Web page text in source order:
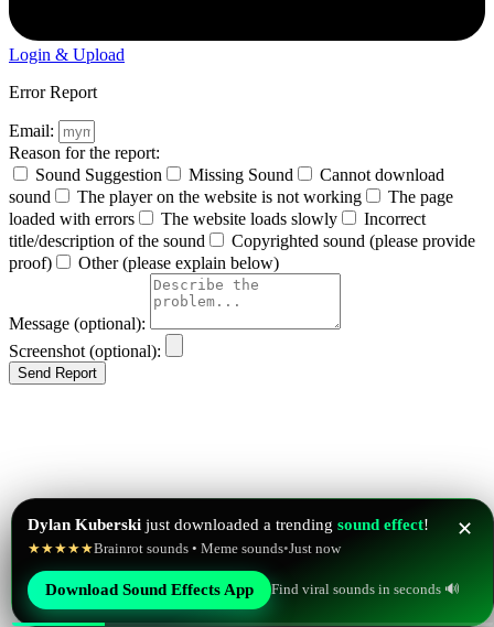
✕
Dylan Kuberski just downloaded a trending sound effect!
★★★★★Brainrot sounds • Meme sounds•Just now
Download Sound Effects App Find viral sounds in seconds 🔊
Login & Upload
Error Report
Email:
Reason for the report:
Sound Suggestion
Missing Sound
Cannot download
sound
The player on the website is not working
The page
loaded with errors
The website loads slowly
Incorrect
title/description of the sound
Copyrighted sound (please provide
proof)
Other (please explain below)
Message (optional):
Screenshot (optional):
Send Report